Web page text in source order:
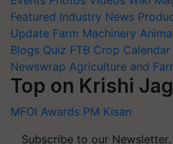
Featured Industry News
Update Farm Machinery
Blogs Quiz FTB Crop Calendar
Newswrap Agriculture and
Top on Krishi
MFOI Awards PM Kisan
Subscribe to our